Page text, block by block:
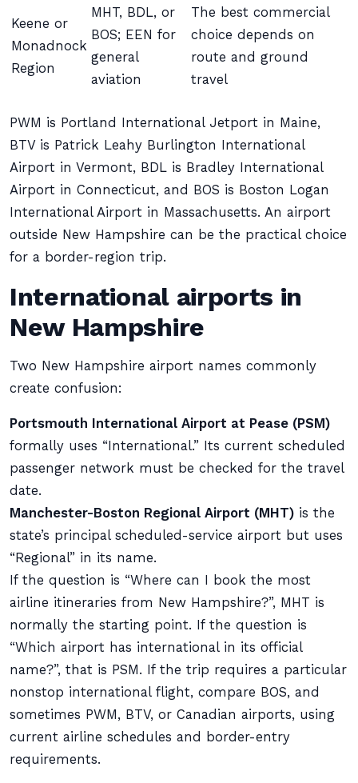
Keene or
Monadnock
Region
MHT, BDL, or
BOS; EEN for
general
aviation
The best commercial
choice depends on
route and ground
travel
PWM is Portland International Jetport in Maine,
BTV is Patrick Leahy Burlington International
Airport in Vermont, BDL is Bradley International
Airport in Connecticut, and BOS is Boston Logan
International Airport in Massachusetts. An airport
outside New Hampshire can be the practical choice
for a border-region trip.
International airports in
New Hampshire
Two New Hampshire airport names commonly
create confusion:
Portsmouth International Airport at Pease (PSM)
formally uses “International.” Its current scheduled
passenger network must be checked for the travel
date.
Manchester-Boston Regional Airport (MHT) is the
state’s principal scheduled-service airport but uses
“Regional” in its name.
If the question is “Where can I book the most
airline itineraries from New Hampshire?”, MHT is
normally the starting point. If the question is
“Which airport has international in its official
name?”, that is PSM. If the trip requires a particular
nonstop international flight, compare BOS, and
sometimes PWM, BTV, or Canadian airports, using
current airline schedules and border-entry
requirements.